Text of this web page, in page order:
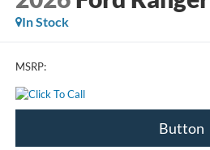
In Stock
MSRP:
Button